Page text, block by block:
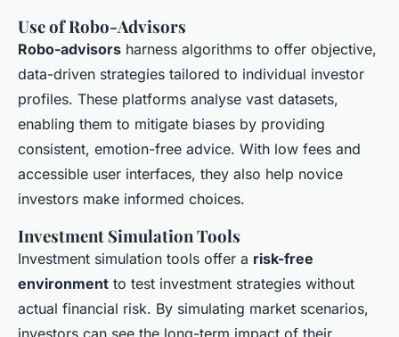
Use of Robo-Advisors
Robo-advisors harness algorithms to offer objective,
data-driven strategies tailored to individual investor
profiles. These platforms analyse vast datasets,
enabling them to mitigate biases by providing
consistent, emotion-free advice. With low fees and
accessible user interfaces, they also help novice
investors make informed choices.
Investment Simulation Tools
Investment simulation tools offer a risk-free
environment to test investment strategies without
actual financial risk. By simulating market scenarios,